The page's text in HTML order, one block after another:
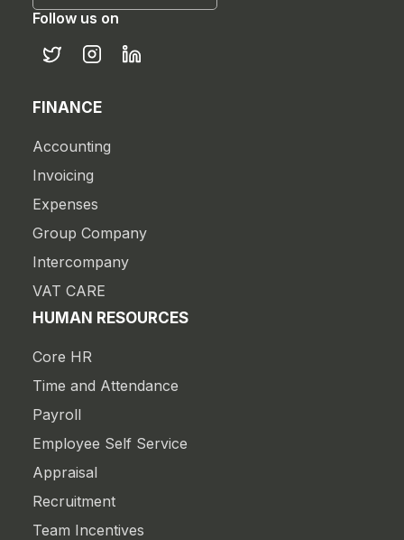
Follow us on
FINANCE
Accounting
Invoicing
Expenses
Group Company
Intercompany
VAT CARE
HUMAN RESOURCES
Core HR
Time and Attendance
Payroll
Employee Self Service
Appraisal
Recruitment
Team Incentives